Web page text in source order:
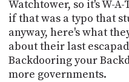
Watchtower, so it's W-
if that was a typo that
anyway, here's what
about their last
Backdooring your
more governments.